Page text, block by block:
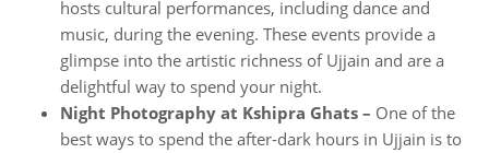
hosts cultural performances, including dance and
music, during the evening. These events provide a
glimpse into the artistic richness of Ujjain and are a
delightful way to spend your night.
Night Photography at Kshipra Ghats – One of the
best ways to spend the after-dark hours in Ujjain is to